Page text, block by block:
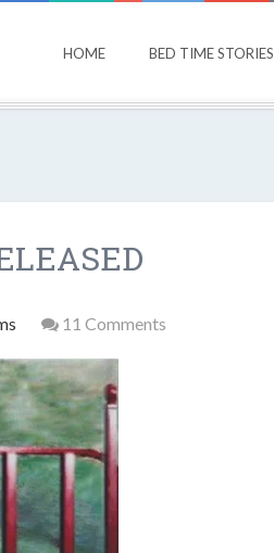
HOME BED TIME STORIES
11 Comments